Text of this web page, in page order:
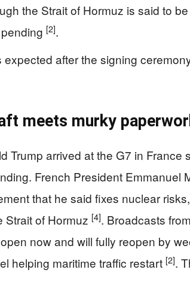
the Strait of Hormuz is said to
[2].
expected after the signing
meets murky
Trump arrived at the G7 in France
French President Emmanuel
that he said fixes nuclear
Strait of Hormuz [4]. Broadcasts
now and will fully reopen by
helping maritime traffic restart [2].